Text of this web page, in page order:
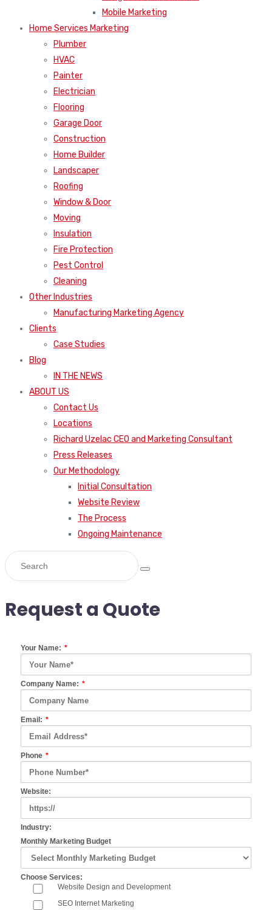
Mobile Marketing
Home Services Marketing
Plumber
HVAC
Painter
Electrician
Flooring
Garage Door
Construction
Home Builder
Landscaper
Roofing
Window & Door
Moving
Insulation
Fire Protection
Pest Control
Cleaning
Other Industries
Manufacturing Marketing Agency
Clients
Case Studies
Blog
IN THE NEWS
ABOUT US
Contact Us
Locations
Richard Uzelac CEO and Marketing Consultant
Press Releases
Our Methodology
Initial Consultation
Website Review
The Process
Ongoing Maintenance
Request a Quote